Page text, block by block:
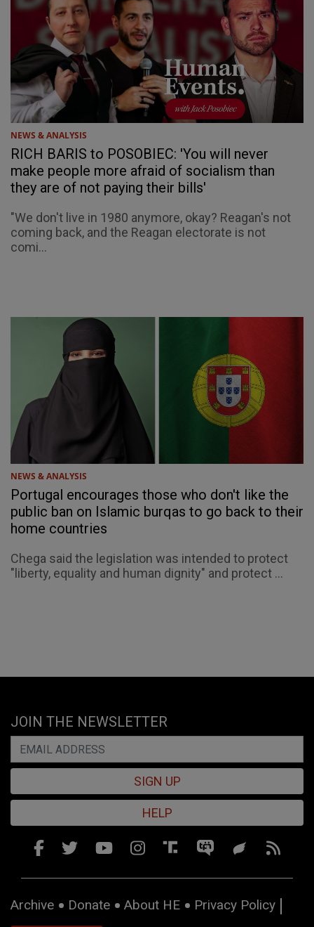
NEWS & ANALYSIS
RICH BARIS to POSOBIEC: 'You will never
make people more afraid of socialism than
they are of not paying their bills'
"We don't live in 1980 anymore, okay? Reagan's not
coming back, and the Reagan electorate is not
comi...
NEWS & ANALYSIS
Portugal encourages those who don't like the
public ban on Islamic burqas to go back to their
home countries
Chega said the legislation was intended to protect
"liberty, equality and human dignity" and protect ...
JOIN THE NEWSLETTER
SIGN UP
HELP
Archive Donate About HE Privacy Policy